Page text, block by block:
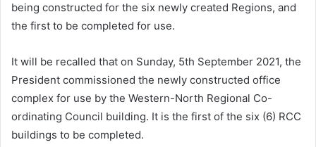
being constructed for the six newly created Regions, and
the first to be completed for use.
It will be recalled that on Sunday, 5th September 2021, the
President commissioned the newly constructed office
complex for use by the Western-North Regional Co-
ordinating Council building. It is the first of the six (6) RCC
buildings to be completed.